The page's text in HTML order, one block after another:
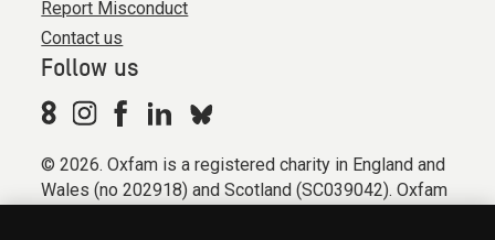
Report Misconduct
Contact us
Follow us
© 2026. Oxfam is a registered charity in England and
Wales (no 202918) and Scotland (SC039042). Oxfam